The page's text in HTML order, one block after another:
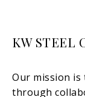
KW STEEL